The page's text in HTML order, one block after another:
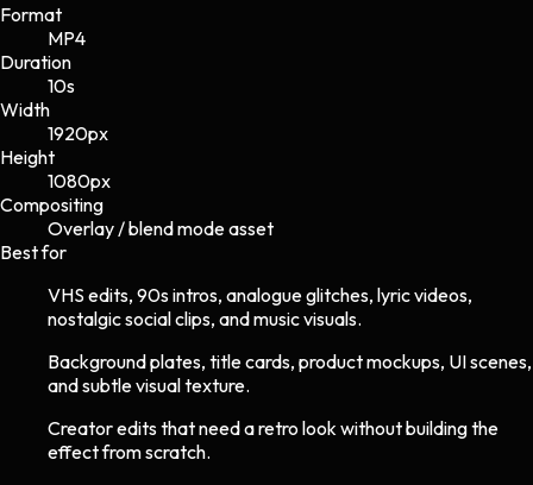
Format
MP4
Duration
10s
Width
1920px
Height
1080px
Compositing
Overlay / blend mode asset
Best for
VHS edits, 90s intros, analogue glitches, lyric videos,
nostalgic social clips, and music visuals.
Background plates, title cards, product mockups, UI scenes,
and subtle visual texture.
Creator edits that need a retro look without building the
effect from scratch.